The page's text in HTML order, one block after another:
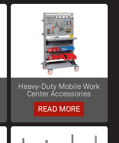
Heavy-Duty Mobile Work
Center Accessories
READ MORE